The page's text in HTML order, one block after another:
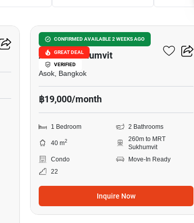
9
CONFIRMED AVAILABLE 2 WEEKS AGO
GREAT DEAL
VERIFIED
15
The Master Centrium
Asoke-Sukhumvit
Asok, Bangkok
฿19,000/month
1 Bedroom 2 Bathrooms
40 m2
260m to MRT
Sukhumvit
Condo
Move-In Ready
22
Inquire Now